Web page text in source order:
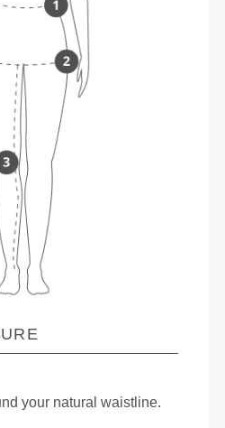
your natural waistline.